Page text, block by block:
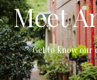
Meet
Get to know our